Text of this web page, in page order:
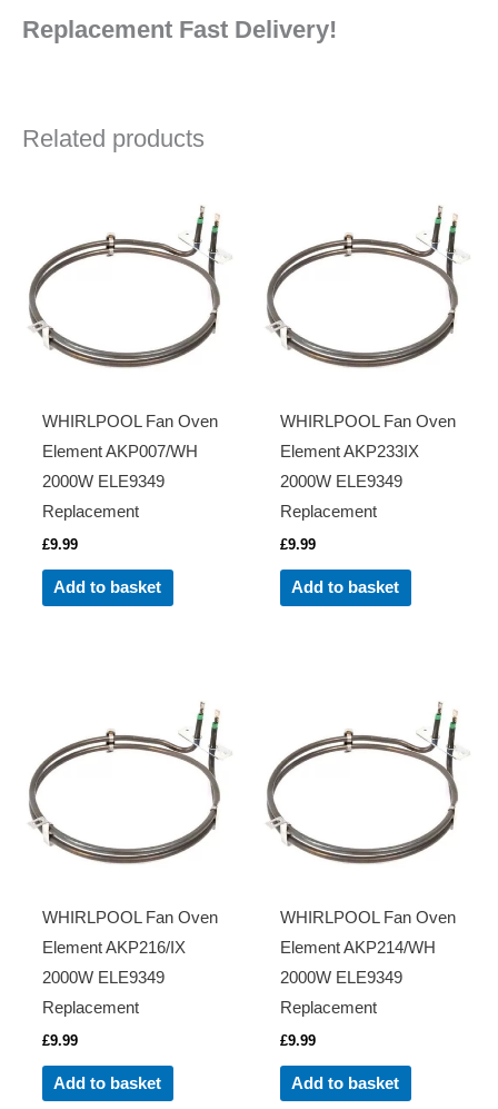
Replacement Fast Delivery!
Related products
WHIRLPOOL Fan Oven
Element AKP007/WH
2000W ELE9349
Replacement
£9.99
Add to basket
WHIRLPOOL Fan Oven
Element AKP233IX
2000W ELE9349
Replacement
£9.99
Add to basket
WHIRLPOOL Fan Oven
Element AKP216/IX
2000W ELE9349
Replacement
£9.99
Add to basket
WHIRLPOOL Fan Oven
Element AKP214/WH
2000W ELE9349
Replacement
£9.99
Add to basket